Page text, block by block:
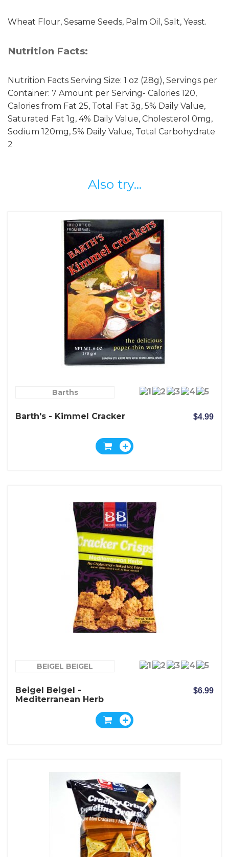
Wheat Flour, Sesame Seeds, Palm Oil, Salt, Yeast.
Nutrition Facts:
Nutrition Facts Serving Size: 1 oz (28g), Servings per
Container: 7 Amount per Serving- Calories 120,
Calories from Fat 25, Total Fat 3g, 5% Daily Value,
Saturated Fat 1g, 4% Daily Value, Cholesterol 0mg,
Sodium 120mg, 5% Daily Value, Total Carbohydrate
2
Also try...
Barths
Barth's - Kimmel Cracker $4.99
BEIGEL BEIGEL
Beigel Beigel -
Mediterranean Herb
$6.99